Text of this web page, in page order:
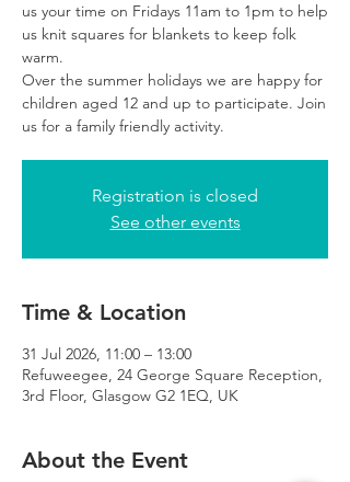
us your time on Fridays 11am to 1pm to help
us knit squares for blankets to keep folk
warm.
Over the summer holidays we are happy for
children aged 12 and up to participate. Join
us for a family friendly activity.
Registration is closed
See other events
Time & Location
31 Jul 2026, 11:00 – 13:00
Refuweegee, 24 George Square Reception,
3rd Floor, Glasgow G2 1EQ, UK
About the Event